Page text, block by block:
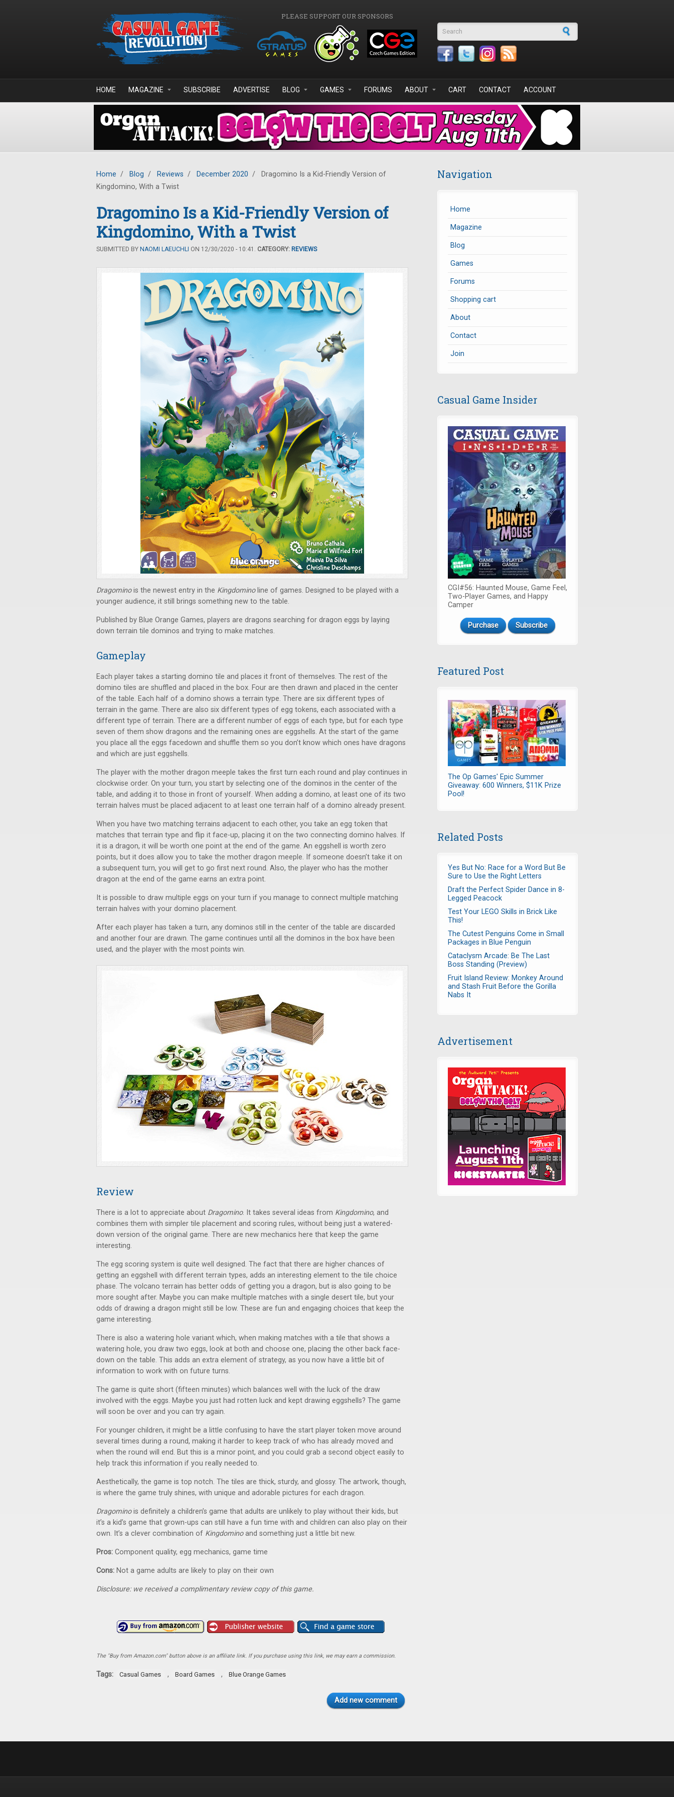
PLEASE SUPPORT OUR SPONSORS
Search form
HOME MAGAZINE SUBSCRIBE ADVERTISE BLOG GAMES FORUMS ABOUT CART CONTACT ACCOUNT
Home / Blog / Reviews / December 2020 /
Dragomino Is a Kid-Friendly Version of
Kingdomino, With a Twist
Dragomino Is a Kid-Friendly Version of
Kingdomino, With a Twist
SUBMITTED BY NAOMI LAEUCHLI ON 12/30/2020 - 10:41. CATEGORY: REVIEWS
Dragominois the newest entry in the Kingdominoline of games. Designed to be played with a
younger audience, it still brings something new to the table.
Published by Blue Orange Games, players are dragons searching for dragon eggs by laying
down terrain tile dominos and trying to make matches.
Gameplay
Each player takes a starting domino tile and places it front of themselves. The rest of the
domino tiles are shuffled and placed in the box. Four are then drawn and placed in the center
of the table. Each half of a domino shows a terrain type. There are six different types of
terrain in the game. There are also six different types of egg tokens, each associated with a
different type of terrain. There are a different number of eggs of each type, but for each type
seven of them show dragons and the remaining ones are eggshells. At the start of the game
you place all the eggs facedown and shuffle them so you don’t know which ones have dragons
and which are just eggshells.
The player with the mother dragon meeple takes the first turn each round and play continues in
clockwise order. On your turn, you start by selecting one of the dominos in the center of the
table, and adding it to those in front of yourself. When adding a domino, at least one of its two
terrain halves must be placed adjacent to at least one terrain half of a domino already present.
When you have two matching terrains adjacent to each other, you take an egg token that
matches that terrain type and flip it face-up, placing it on the two connecting domino halves. If
it is a dragon, it will be worth one point at the end of the game. An eggshell is worth zero
points, but it does allow you to take the mother dragon meeple. If someone doesn’t take it on
a subsequent turn, you will get to go first next round. Also, the player who has the mother
dragon at the end of the game earns an extra point.
It is possible to draw multiple eggs on your turn if you manage to connect multiple matching
terrain halves with your domino placement.
After each player has taken a turn, any dominos still in the center of the table are discarded
and another four are drawn. The game continues until all the dominos in the box have been
used, and the player with the most points win.
Review
There is a lot to appreciate about Dragomino. It takes several ideas from Kingdomino, and
combines them with simpler tile placement and scoring rules, without being just a watered-
down version of the original game. There are new mechanics here that keep the game
interesting.
The egg scoring system is quite well designed. The fact that there are higher chances of
getting an eggshell with different terrain types, adds an interesting element to the tile choice
phase. The volcano terrain has better odds of getting you a dragon, but is also going to be
more sought after. Maybe you can make multiple matches with a single desert tile, but your
odds of drawing a dragon might still be low. These are fun and engaging choices that keep the
game interesting.
There is also a watering hole variant which, when making matches with a tile that shows a
watering hole, you draw two eggs, look at both and choose one, placing the other back face-
down on the table. This adds an extra element of strategy, as you now have a little bit of
information to work with on future turns.
The game is quite short (fifteen minutes) which balances well with the luck of the draw
involved with the eggs. Maybe you just had rotten luck and kept drawing eggshells? The game
will soon be over and you can try again.
For younger children, it might be a little confusing to have the start player token move around
several times during a round, making it harder to keep track of who has already moved and
when the round will end. But this is a minor point, and you could grab a second object easily to
help track this information if you really needed to.
Aesthetically, the game is top notch. The tiles are thick, sturdy, and glossy. The artwork, though,
is where the game truly shines, with unique and adorable pictures for each dragon.
Dragominois definitely a children’s game that adults are unlikely to play without their kids, but
it’s a kid’s game that grown-ups can still have a fun time with and children can also play on their
own. It’s a clever combination of Kingdominoand something just a little bit new.
Pros: Component quality, egg mechanics, game time
Cons: Not a game adults are likely to play on their own
Disclosure: we received a complimentary review copy of this game.
The "Buy from Amazon.com" button above is an affiliate link. If you purchase using this link, we may earn a commission.
Tags: Casual Games , Board Games , Blue Orange Games
Add new comment
Navigation
Home
Magazine
Blog
Games
Forums
Shopping cart
About
Contact
Join
Casual Game Insider
CGI#56: Haunted Mouse, Game Feel,
Two-Player Games, and Happy
Camper
Purchase Subscribe
Featured Post
The Op Games' Epic Summer
Giveaway: 600 Winners, $11K Prize
Pool!
Related Posts
Yes But No: Race for a Word But Be
Sure to Use the Right Letters
Draft the Perfect Spider Dance in 8-
Legged Peacock
Test Your LEGO Skills in Brick Like
This!
The Cutest Penguins Come in Small
Packages in Blue Penguin
Cataclysm Arcade: Be The Last
Boss Standing (Preview)
Fruit Island Review: Monkey Around
and Stash Fruit Before the Gorilla
Nabs It
Advertisement